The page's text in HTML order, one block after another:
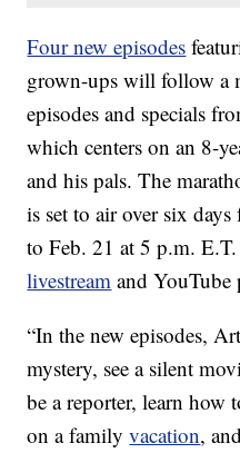
Four new episodes
grown-ups will follow a
episodes and specials
which centers on an 8-
and his pals. The
is set to air over six
to Feb. 21 at 5 p.m.
livestream and YouTube
“In the new episodes,
mystery, see a silent
be a reporter, learn
on a familyvacation,